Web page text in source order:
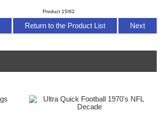
Product 15/62
Return to the Product List Next